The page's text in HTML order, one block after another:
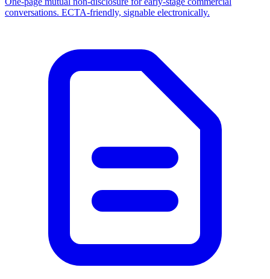
conversations. ECTA-friendly, signable electronically.